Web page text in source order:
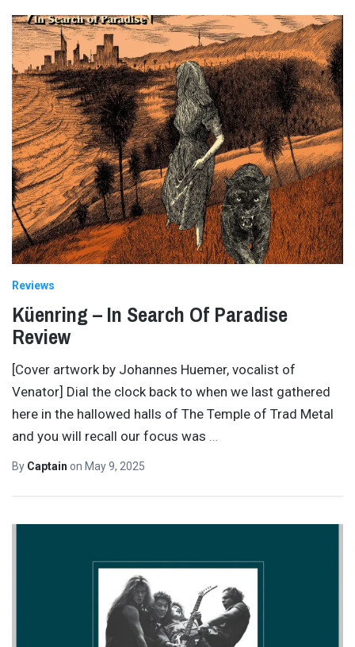
Reviews
Küenring – In Search Of Paradise
Review
[Cover artwork by Johannes Huemer, vocalist of
Venator] Dial the clock back to when we last gathered
here in the hallowed halls of The Temple of Trad Metal
and you will recall our focus was
By Captain on May 9, 2025